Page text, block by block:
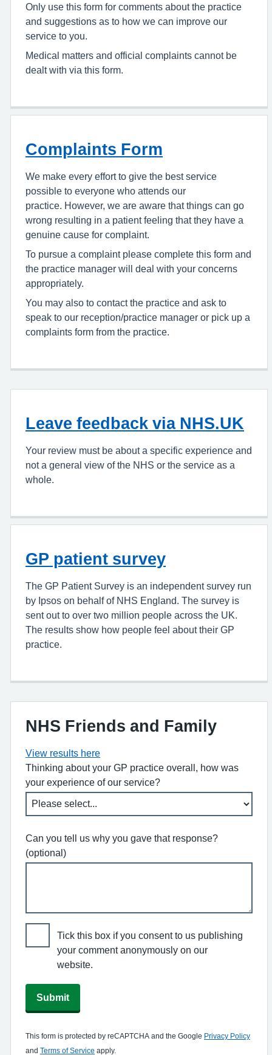
Only use this form for comments about the practice
and suggestions as to how we can improve our
service to you.
Medical matters and official complaints cannot be
dealt with via this form.
Complaints Form
We make every effort to give the best service
possible to everyone who attends our
practice. However, we are aware that things can go
wrong resulting in a patient feeling that they have a
genuine cause for complaint.
To pursue a complaint please complete this form and
the practice manager will deal with your concerns
appropriately.
You may also to contact the practice and ask to
speak to our reception/practice manager or pick up a
complaints form from the practice.
Leave feedback via NHS.UK
Your review must be about a specific experience and
not a general view of the NHS or the service as a
whole.
GP patient survey
The GP Patient Survey is an independent survey run
by Ipsos on behalf of NHS England. The survey is
sent out to over two million people across the UK.
The results show how people feel about their GP
practice.
NHS Friends and Family
View results here
Thinking about your GP practice overall, how was
your experience of our service?
Can you tell us why you gave that response?
(optional)
Tick this box if you consent to us publishing
your comment anonymously on our
website.
Submit
This form is protected by reCAPTCHA and the Google Privacy Policy
and Terms of Service apply.